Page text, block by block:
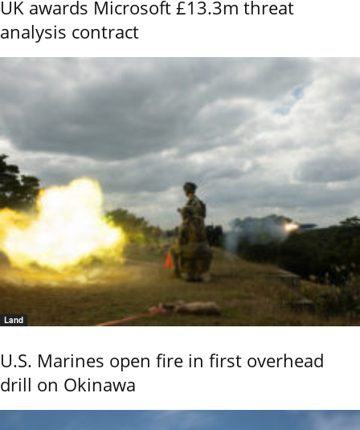
UK awards Microsoft £13.3m threat
analysis contract
Land
U.S. Marines open fire in first overhead
drill on Okinawa